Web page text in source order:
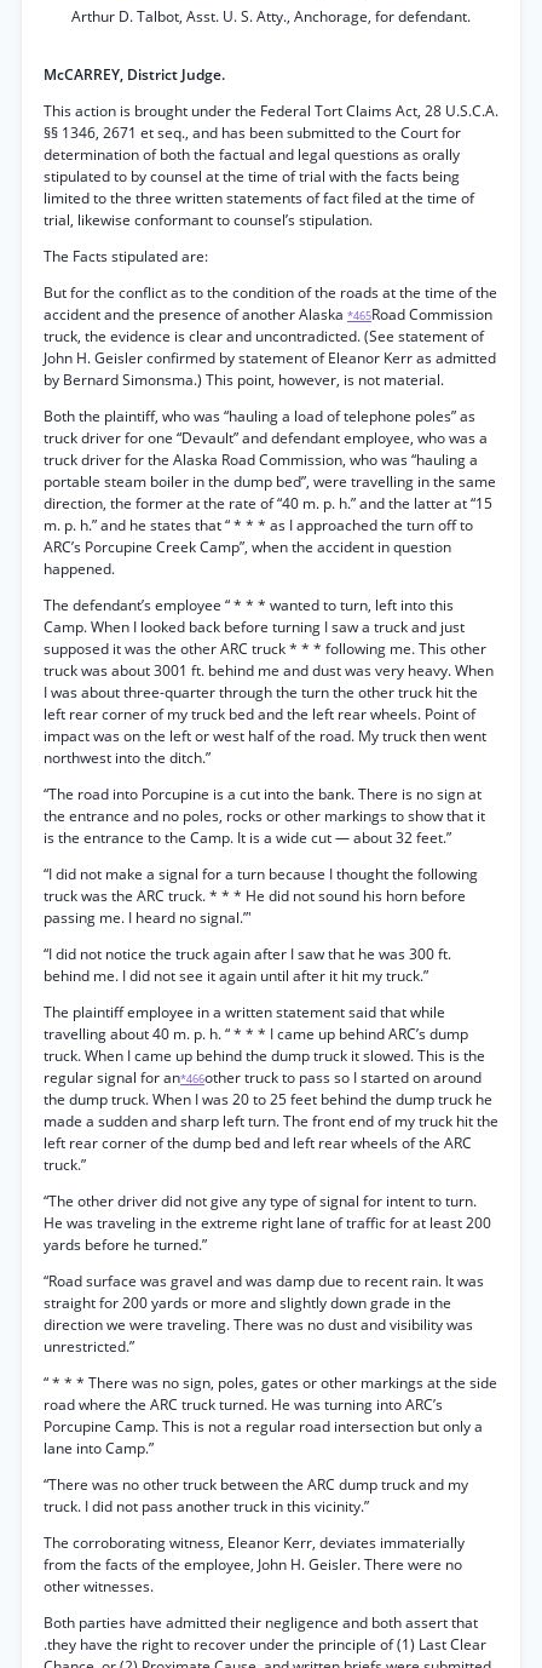
Arthur D. Talbot, Asst. U. S. Atty., Anchorage, for defendant.
McCARREY, District Judge.
This action is brought under the Federal Tort Claims Act, 28 U.S.C.A.
§§ 1346, 2671 et seq., and has been submitted to the Court for
determination of both the factual and legal questions as orally
stipulated to by counsel at the time of trial with the facts being
limited to the three written statements of fact filed at the time of
trial, likewise conformant to counsel’s stipulation.
The Facts stipulated are:
But for the conflict as to the condition of the roads at the time of the
accident and the presence of another Alaska *465Road Commission
truck, the evidence is clear and uncontradicted. (See statement of
John H. Geisler confirmed by statement of Eleanor Kerr as admitted
by Bernard Simonsma.) This point, however, is not material.
Both the plaintiff, who was “hauling a load of telephone poles” as
truck driver for one “Devault” and defendant employee, who was a
truck driver for the Alaska Road Commission, who was “hauling a
portable steam boiler in the dump bed”, were travelling in the same
direction, the former at the rate of “40 m. p. h.” and the latter at “15
m. p. h.” and he states that “ * * * as I approached the turn off to
ARC’s Porcupine Creek Camp”, when the accident in question
happened.
The defendant’s employee “ * * * wanted to turn, left into this
Camp. When I looked back before turning I saw a truck and just
supposed it was the other ARC truck * * * following me. This other
truck was about 3001 ft. behind me and dust was very heavy. When
I was about three-quarter through the turn the other truck hit the
left rear corner of my truck bed and the left rear wheels. Point of
impact was on the left or west half of the road. My truck then went
northwest into the ditch.”
“The road into Porcupine is a cut into the bank. There is no sign at
the entrance and no poles, rocks or other markings to show that it
is the entrance to the Camp. It is a wide cut — about 32 feet.”
“I did not make a signal for a turn because I thought the following
truck was the ARC truck. * * * He did not sound his horn before
passing me. I heard no signal.”'
“I did not notice the truck again after I saw that he was 300 ft.
behind me. I did not see it again until after it hit my truck.”
The plaintiff employee in a written statement said that while
travelling about 40 m. p. h. “ * * * I came up behind ARC’s dump
truck. When I came up behind the dump truck it slowed. This is the
regular signal for an*466other truck to pass so I started on around
the dump truck. When I was 20 to 25 feet behind the dump truck he
made a sudden and sharp left turn. The front end of my truck hit the
left rear corner of the dump bed and left rear wheels of the ARC
truck.”
“The other driver did not give any type of signal for intent to turn.
He was traveling in the extreme right lane of traffic for at least 200
yards before he turned.”
“Road surface was gravel and was damp due to recent rain. It was
straight for 200 yards or more and slightly down grade in the
direction we were traveling. There was no dust and visibility was
unrestricted.”
“ * * * There was no sign, poles, gates or other markings at the side
road where the ARC truck turned. He was turning into ARC’s
Porcupine Camp. This is not a regular road intersection but only a
lane into Camp.”
“There was no other truck between the ARC dump truck and my
truck. I did not pass another truck in this vicinity.”
The corroborating witness, Eleanor Kerr, deviates immaterially
from the facts of the employee, John H. Geisler. There were no
other witnesses.
Both parties have admitted their negligence and both assert that
.they have the right to recover under the principle of (1) Last Clear